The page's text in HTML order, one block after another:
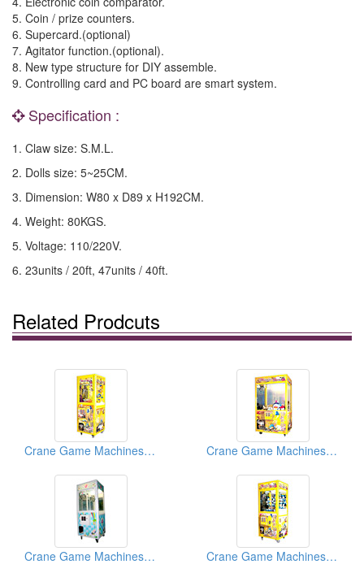
5. Coin / prize counters.
6. Supercard.(optional)
7. Agitator function.(optional).
8. New type structure for DIY assemble.
9. Controlling card and PC board are smart system.
Specification :
1. Claw size: S.M.L.
2. Dolls size: 5~25CM.
3. Dimension: W80 x D89 x H192CM.
4. Weight: 80KGS.
5. Voltage: 110/220V.
6. 23units / 20ft, 47units / 40ft.
Related Prodcuts
Crane Game Machines (Magic Boxes) Crane Game Machines ( Magic Boxes)
Crane Game Machines ( Magic Boxes) Crane Game Machines ( Magic Boxes)